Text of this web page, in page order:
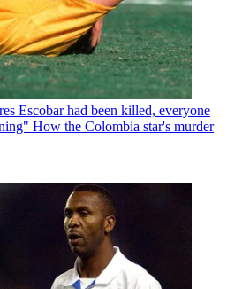
Escobar had been killed, everyone
How the Colombia star's murder